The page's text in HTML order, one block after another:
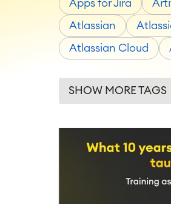
Apps for Jira
Atlassian
Atlassian Cloud
SHOW MORE TAGS